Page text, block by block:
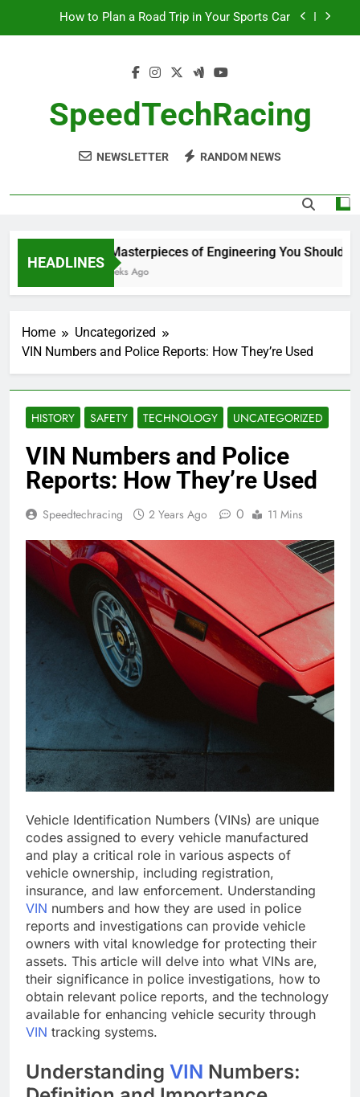
How to Plan a Road Trip in Your Sports Car
10 Masterpieces of Engineering You Should See
How to Plan a Road Trip in Your Sports Car
The Benefits of High-Performance Air Intakes
SpeedTechRacing
NEWSLETTER RANDOM NEWS
HEADLINES
10 Masterpieces of Engineering You Should See
2 Weeks Ago
Home
Uncategorized
VIN Numbers and Police Reports: How They’re Used
HISTORY SAFETY TECHNOLOGY UNCATEGORIZED
VIN Numbers and Police
Reports: How They’re Used
Speedtechracing 2 Years Ago 0 11 Mins
Vehicle Identification Numbers (VINs) are unique
codes assigned to every vehicle manufactured
and play a critical role in various aspects of
vehicle ownership, including registration,
insurance, and law enforcement. Understanding
VIN numbers and how they are used in police
reports and investigations can provide vehicle
owners with vital knowledge for protecting their
assets. This article will delve into what VINs are,
their significance in police investigations, how to
obtain relevant police reports, and the technology
available for enhancing vehicle security through
VIN tracking systems.
Understanding VIN Numbers: